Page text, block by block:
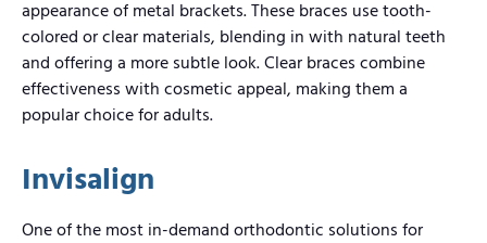
appearance of metal brackets. These braces use tooth-
colored or clear materials, blending in with natural teeth
and offering a more subtle look. Clear braces combine
effectiveness with cosmetic appeal, making them a
popular choice for adults.
Invisalign
One of the most in-demand orthodontic solutions for